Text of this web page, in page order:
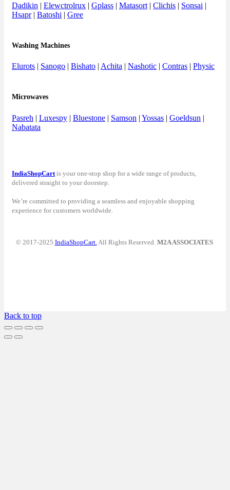
Dadikin | Elewctrolrux | Gplass | Matasort | Clichis | Sonsai |
Hsapr| Batoshi | Gree
Washing Machines
Elurots | Sanogo | Bishato | Achita | Nashotic | Contras | Physic
Microwaves
Pasreh | Luxespy | Bluestone | Samson | Yossas | Goeldsun |
Nabatata
IndiaShopCart is your one-stop shop for a wide range of products,
delivered straight to your doorstep.
We’re committed to providing a seamless and enjoyable shopping
experience for customers worldwide.
© 2017-2025 IndiaShopCart. All Rights Reserved. M2A ASSOCIATES
Back to top